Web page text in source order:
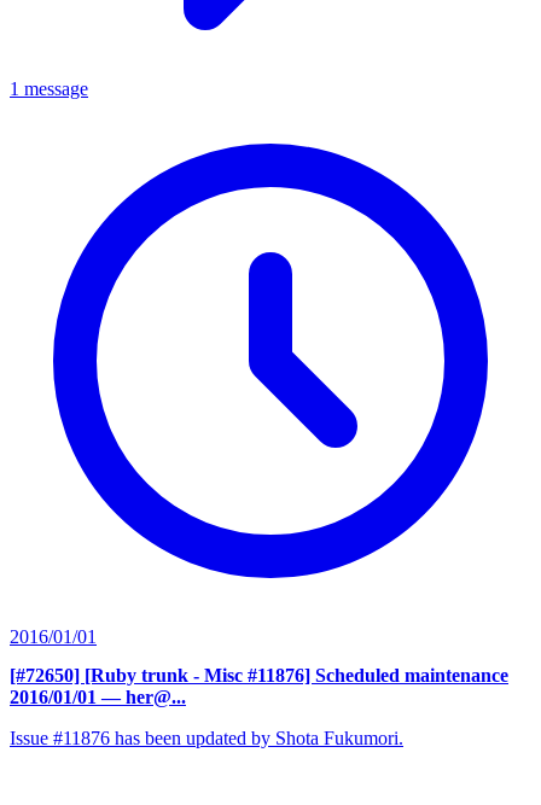
1 message
2016/01/01
[#72650] [Ruby trunk - Misc #11876] Scheduled maintenance
2016/01/01 — her@...
Issue #11876 has been updated by Shota Fukumori.